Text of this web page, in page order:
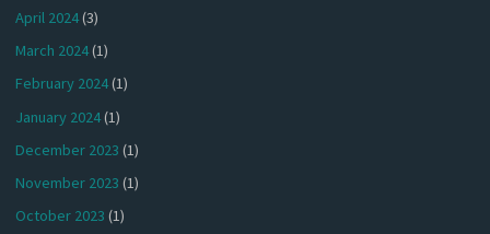
April 2024(3)
March 2024(1)
February 2024(1)
January 2024(1)
December 2023 (1)
November 2023 (1)
October 2023 (1)